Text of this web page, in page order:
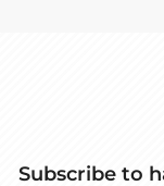
Subscribe to